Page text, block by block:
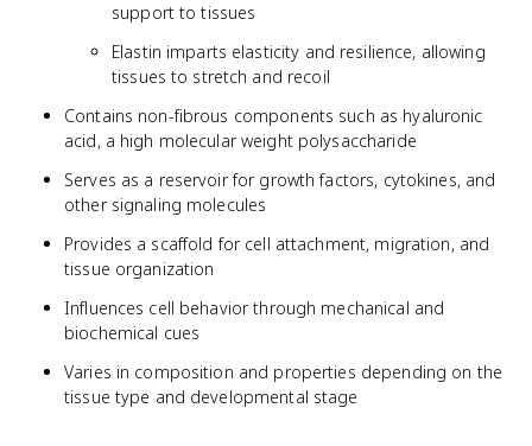
support to tissues
Elastin imparts elasticity and resilience, allowing
tissues to stretch and recoil
Contains non-fibrous components such as hyaluronic
acid, a high molecular weight polysaccharide
Serves as a reservoir for growth factors, cytokines, and
other signaling molecules
Provides a scaffold for cell attachment, migration, and
tissue organization
Influences cell behavior through mechanical and
biochemical cues
Varies in composition and properties depending on the
tissue type and developmental stage